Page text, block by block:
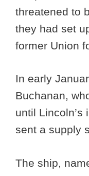
threatened to
they had set
former Union
In early
Buchanan,
until Lincoln’s
sent a supply
The ship,